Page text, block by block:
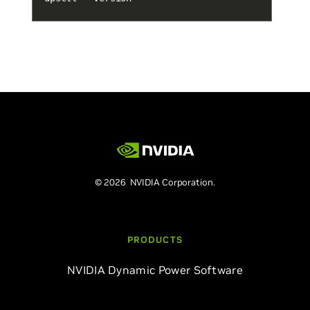
© 2026 NVIDIA Corporation.
PRODUCTS
NVIDIA Dynamic Power Software